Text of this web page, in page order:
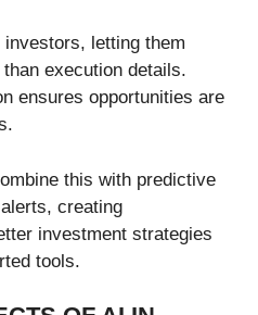
letting them
execution details.
ensures opportunities are
this with predictive
creating
investment strategies
tools.